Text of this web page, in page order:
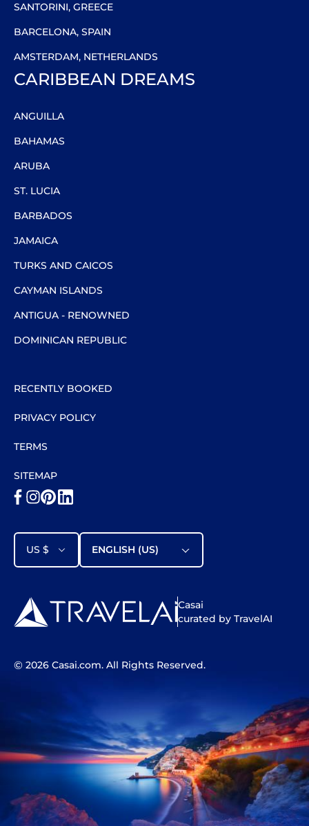
SANTORINI, GREECE
BARCELONA, SPAIN
AMSTERDAM, NETHERLANDS
CARIBBEAN DREAMS
ANGUILLA
BAHAMAS
ARUBA
ST. LUCIA
BARBADOS
JAMAICA
TURKS AND CAICOS
CAYMAN ISLANDS
ANTIGUA - RENOWNED
DOMINICAN REPUBLIC
RECENTLY BOOKED
PRIVACY POLICY
TERMS
SITEMAP
US $ ENGLISH (US)
Casai
curated by TravelAI
© 2026 Casai.com. All Rights Reserved.